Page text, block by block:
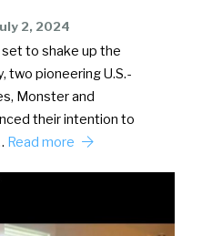
2, 2024
set to shake up the
two pioneering U.S.-
Monster and
their intention to
Read more